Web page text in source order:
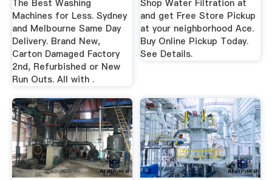
The Best Washing
Machines for Less. Sydney
and Melbourne Same Day
Delivery. Brand New,
Carton Damaged Factory
2nd, Refurbished or New
Run Outs. All with .
Shop Water Filtration at
and get Free Store Pickup
at your neighborhood Ace.
Buy Online Pickup Today.
See Details.